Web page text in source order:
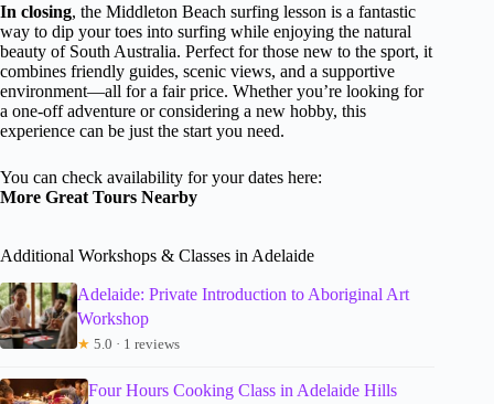
In closing, the Middleton Beach surfing lesson is a fantastic
way to dip your toes into surfing while enjoying the natural
beauty of South Australia. Perfect for those new to the sport, it
combines friendly guides, scenic views, and a supportive
environment—all for a fair price. Whether you’re looking for
a one-off adventure or considering a new hobby, this
experience can be just the start you need.
You can check availability for your dates here:
More Great Tours Nearby
Additional Workshops & Classes in Adelaide
Adelaide: Private Introduction to Aboriginal Art
Workshop
★ 5.0 · 1 reviews
Four Hours Cooking Class in Adelaide Hills